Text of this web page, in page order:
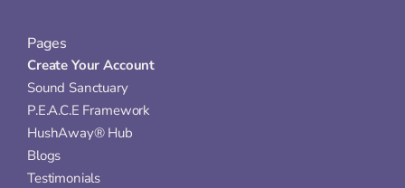
Pages
Create Your Account
Sound Sanctuary
P.E.A.C.E Framework
HushAway® Hub
Blogs
Testimonials